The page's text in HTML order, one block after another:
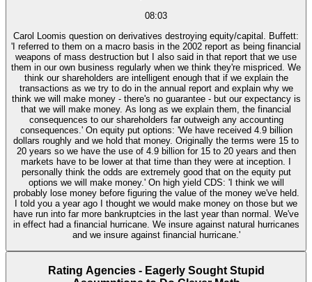
08:03
Carol Loomis question on derivatives destroying equity/capital. Buffett:
'I referred to them on a macro basis in the 2002 report as being financial
weapons of mass destruction but I also said in that report that we use
them in our own business regularly when we think they're mispriced. We
think our shareholders are intelligent enough that if we explain the
transactions as we try to do in the annual report and explain why we
think we will make money - there's no guarantee - but our expectancy is
that we will make money. As long as we explain them, the financial
consequences to our shareholders far outweigh any accounting
consequences.' On equity put options: 'We have received 4.9 billion
dollars roughly and we hold that money. Originally the terms were 15 to
20 years so we have the use of 4.9 billion for 15 to 20 years and then
markets have to be lower at that time than they were at inception. I
personally think the odds are extremely good that on the equity put
options we will make money.' On high yield CDS: 'I think we will
probably lose money before figuring the value of the money we've held.
I told you a year ago I thought we would make money on those but we
have run into far more bankruptcies in the last year than normal. We've
in effect had a financial hurricane. We insure against natural hurricanes
and we insure against financial hurricane.'
Rating Agencies - Eagerly Sought Stupid